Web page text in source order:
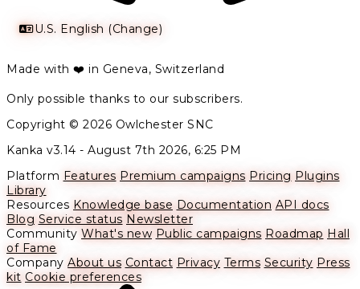
U.S. English (Change)
Made with ❤️ in Geneva, Switzerland
Only possible thanks to our subscribers.
Copyright © 2026 Owlchester SNC
Kanka v3.14 - August 7th 2026, 6:25 PM
Platform Features Premium campaigns Pricing Plugins
Library
Resources Knowledge base Documentation API docs
Blog Service status Newsletter
Community What's new Public campaigns Roadmap Hall
of Fame
Company About us Contact Privacy Terms Security Press
kit Cookie preferences